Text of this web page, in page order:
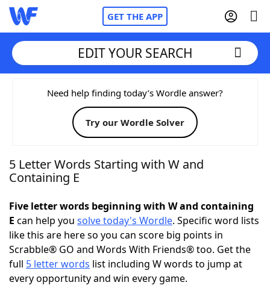
GET THE APP
Home
Words With FriendsCheat
NYT Crossplay Cheat
Today's NYT GamesHints & Answers
Word Games Helpers
EDIT YOUR SEARCH
Need help finding today’s Wordle answer?
Try our Wordle Solver
5 Letter Words Starting with W and
Containing E
Five letter words beginning with W and containing
E can help you solve today's Wordle. Specific word lists
like this are here so you can score big points in
Scrabble® GO and Words With Friends® too. Get the
full 5 letter words list including W words to jump at
every opportunity and win every game.